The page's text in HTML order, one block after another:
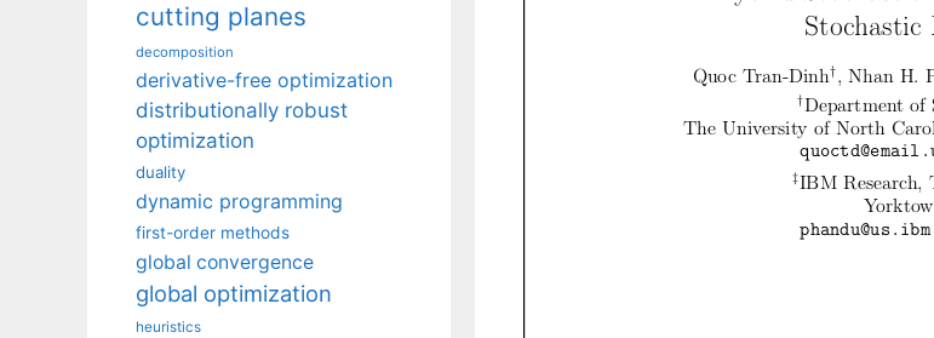
cutting planes
decomposition
derivative-free optimization
distributionally robust
optimization
duality
dynamic programming
first-order methods
global convergence
global optimization
heuristics